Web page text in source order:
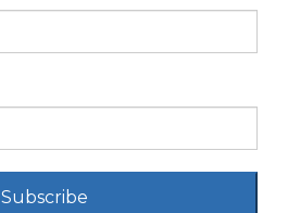
Subscribe